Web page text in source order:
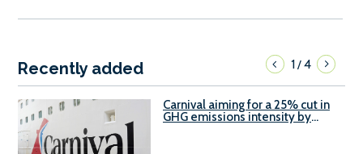
Recently added 1/4
Carnival aiming for a 25% cut in
GHG emissions intensity by